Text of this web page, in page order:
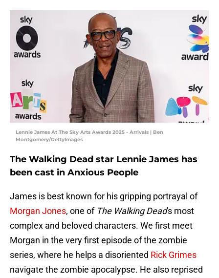
Lennie James At The Sky Arts Awards 2025 - Arrivals | Ben
Montgomery/GettyImages
The Walking Dead star Lennie James has
been cast in Anxious People
James is best known for his gripping portrayal of
Morgan Jones, one of The Walking Dead's most
complex and beloved characters. We first meet
Morgan in the very first episode of the zombie
series, where he helps a disoriented Rick Grimes
navigate the zombie apocalypse. He also reprised